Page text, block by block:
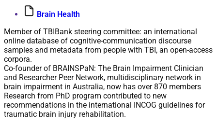
Brain Health
Member of TBIBank steering committee: an international
online database of cognitive-communication discourse
samples and metadata from people with TBI, an open-access
corpora.
Co-founder of BRAINSPaN: The Brain Impairment Clinician
and Researcher Peer Network, multidisciplinary network in
brain impairment in Australia, now has over 870 members
Research from PhD program contributed to new
recommendations in the international INCOG guidelines for
traumatic brain injury rehabilitation.